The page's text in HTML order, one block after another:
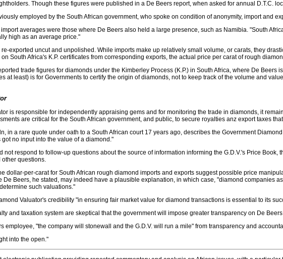
Though these figures were published in a De Beers report, when asked for annual D.T.C.
employed by the South African government, who spoke on condition of anonymity, import and
averages were those where De Beers also held a large presence, such as Namibia. "South
high as an average price."
exported uncut and unpolished. While imports make up relatively small volume, or carats, they
South Africa's K.P. certificates from corresponding exports, the actual price per carat of rough
trade figures for diamonds under the Kimberley Process (K.P.) in South Africa, where De Beers
at least) is for Governments to certify the origin of diamonds, not to keep track of the volume and
is responsible for independently appraising gems and for monitoring the trade in diamonds, it
are critical for the South African government, and public, to secure royalties anz export taxes
in a rare quote under oath to a South African court 17 years ago, describes the Government
no input into the value of a diamond."
not respond to follow-up questions about the source of information informing the G.D.V.'s Price
questions.
dollar-per-carat for South African rough diamond imports and exports suggest possible price
De Beers, he stated, may indeed have a plausible explanation, in which case, "diamond companies
such valuations."
Valuator's credibility "in ensuring fair market value for diamond transactions is essential to its
and taxation system are skeptical that the government will impose greater transparency on De
employee, "the company will stonewall and the G.D.V. will run a mile" from transparency and
into the open."